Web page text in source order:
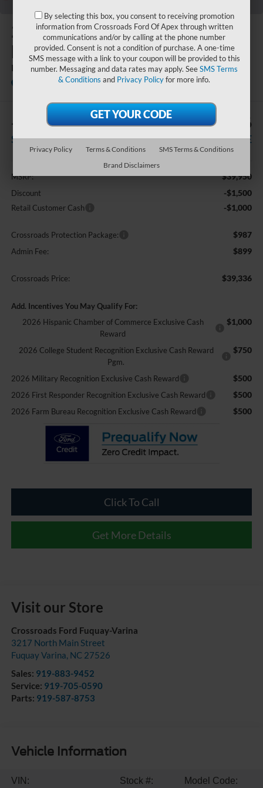
2026Ford
Maverick
LARIAT
Crossroads Ford Fuquay-Varina
-$2,500
SAVINGS
$39,336
CROSSROADS PRICE
Less
MSRP: $39,950
Discount -$1,500
Retail Customer Cash -$1,000
Crossroads Protection Package: $987
Admin Fee: $899
Crossroads Price: $39,336
Add. Incentives You May Qualify For:
2026 Hispanic Chamber of Commerce Exclusive Cash
Reward
$1,000
2026 College Student Recognition Exclusive Cash Reward
Pgm.
$750
2026 Military Recognition Exclusive Cash Reward $500
2026 First Responder Recognition Exclusive Cash Reward $500
2026 Farm Bureau Recognition Exclusive Cash Reward $500
Click To Call
Get More Details
Visit our Store
Crossroads Ford Fuquay-Varina
3217 North Main Street
Fuquay Varina, NC 27526
Sales: 919-883-9452
Service: 919-705-0590
Parts: 919-587-8753
Vehicle Information
VIN:
Stock #:
Model Code:
By selecting this box, you consent to receiving promotion
information from Crossroads Ford Of Apex through written
communications and/or by calling at the phone number
provided. Consent is not a condition of purchase. A one-time
SMS message with a link to your coupon will be provided to this
number. Messaging and data rates may apply. SeeSMS Terms
& Conditions and Privacy Policyfor more info.
Privacy Policy Terms & Conditions
SMS Terms & Conditions
Brand Disclaimers